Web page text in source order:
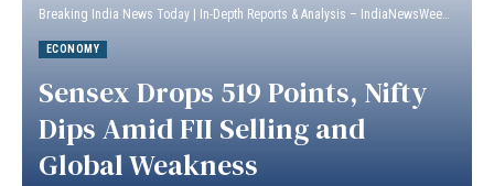
Breaking India News Today | In-Depth Reports & Analysis – IndiaNewsWeek
ECONOMY
Sensex Drops 519 Points, Nifty
Dips Amid FII Selling and
Global Weakness